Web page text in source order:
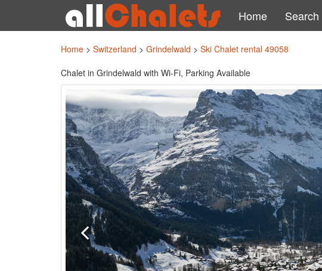
Home Search
Home > Switzerland > Grindelwald > Ski Chalet rental 49058
Chalet in Grindelwald with Wi-Fi, Parking Available